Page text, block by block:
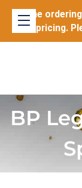
Online
pricing.
BP